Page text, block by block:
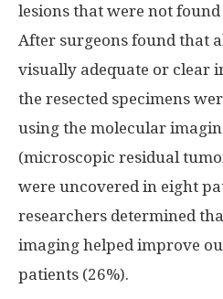
lesions that were not
After surgeons found that
visually adequate or clear
the resected specimens
using the molecular
(microscopic residual
were uncovered in eight
researchers determined
imaging helped improve
patients (26%).